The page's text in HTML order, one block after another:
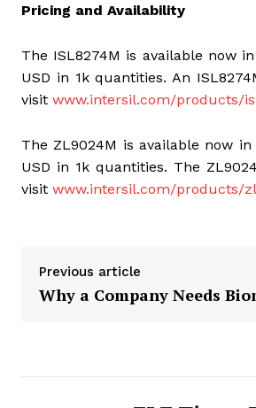
Pricing and Availability
The ISL8274M is available now
USD in 1k quantities. An
visit www.intersil.com/products/
The ZL9024M is available now
USD in 1k quantities. The
visit www.intersil.com/products/
Previous article
Why a Company Needs